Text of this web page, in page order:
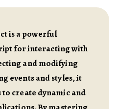
is a powerful
for interacting with
and modifying
events and styles, it
to create dynamic and